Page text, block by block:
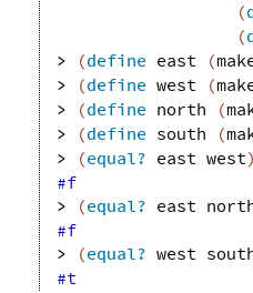
(
(
>
(define east (
>
(define west (
>
(define north (
>
(define south (
>
(equal? east west
#f
>
(equal? east
#f
>
(equal? west
#t